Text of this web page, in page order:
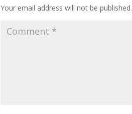
Your email address will not be published.